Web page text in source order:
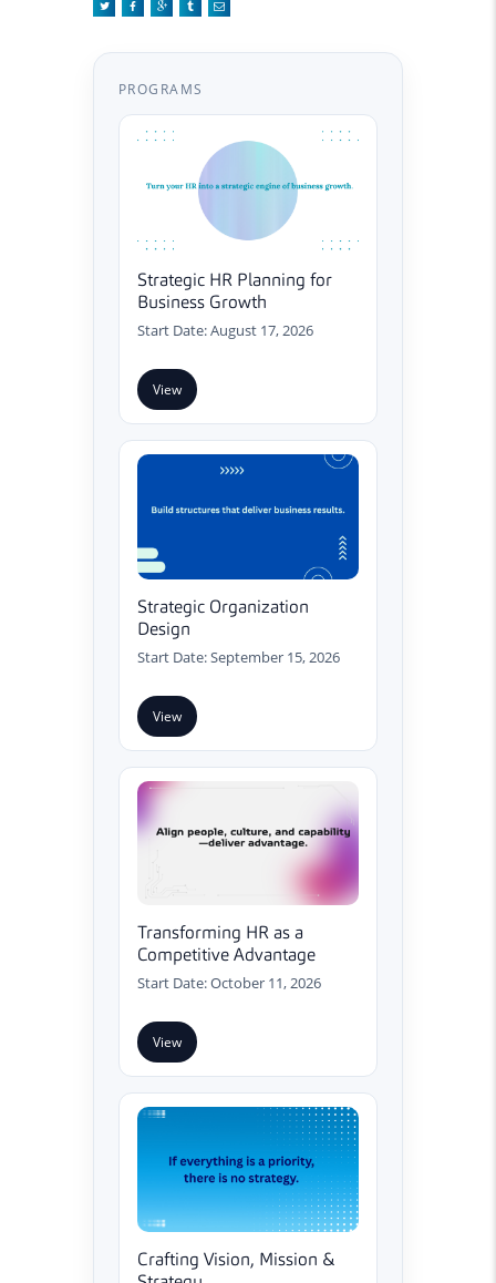
PROGRAMS
Strategic HR Planning for
Business Growth
Start Date: August 17, 2026
View
Strategic Organization
Design
Start Date: September 15, 2026
View
Transforming HR as a
Competitive Advantage
Start Date: October 11, 2026
View
Crafting Vision, Mission &